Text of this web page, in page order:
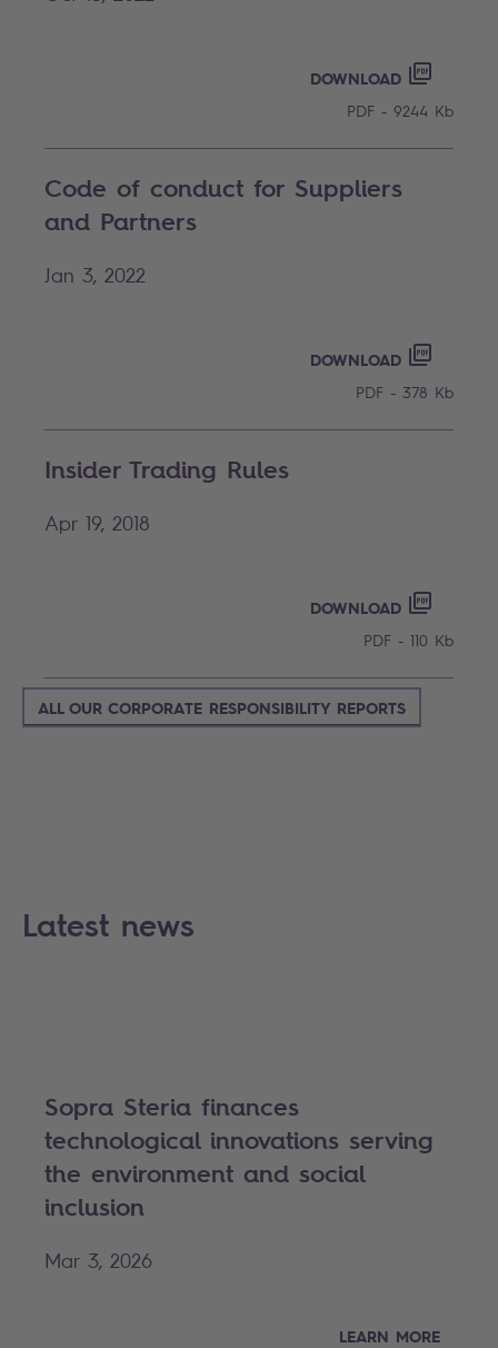
DOWNLOAD CODE
PDF -
PDF - 9244 Kb
Code of conduct for Suppliers
and Partners
Jan 3, 2022
DOWNLOAD CODE
PDF -
PDF - 378 Kb
Insider Trading Rules
Apr 19, 2018
DOWNLOAD INSIDER
PDF -
PDF - 110 Kb
ALL OUR CORPORATE RESPONSIBILITY REPORTS
Latest news
Sopra Steria finances
technological innovations serving
the environment and social
inclusion
Mar 3, 2026
LEARN MORE